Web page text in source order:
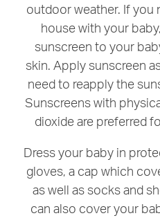
outdoor weather. If
house with your
sunscreen to your
skin. Apply sunscreen
need to reapply the
Sunscreens with
dioxide are preferred
Dress your baby in
gloves, a cap which
as well as socks and
can also cover your